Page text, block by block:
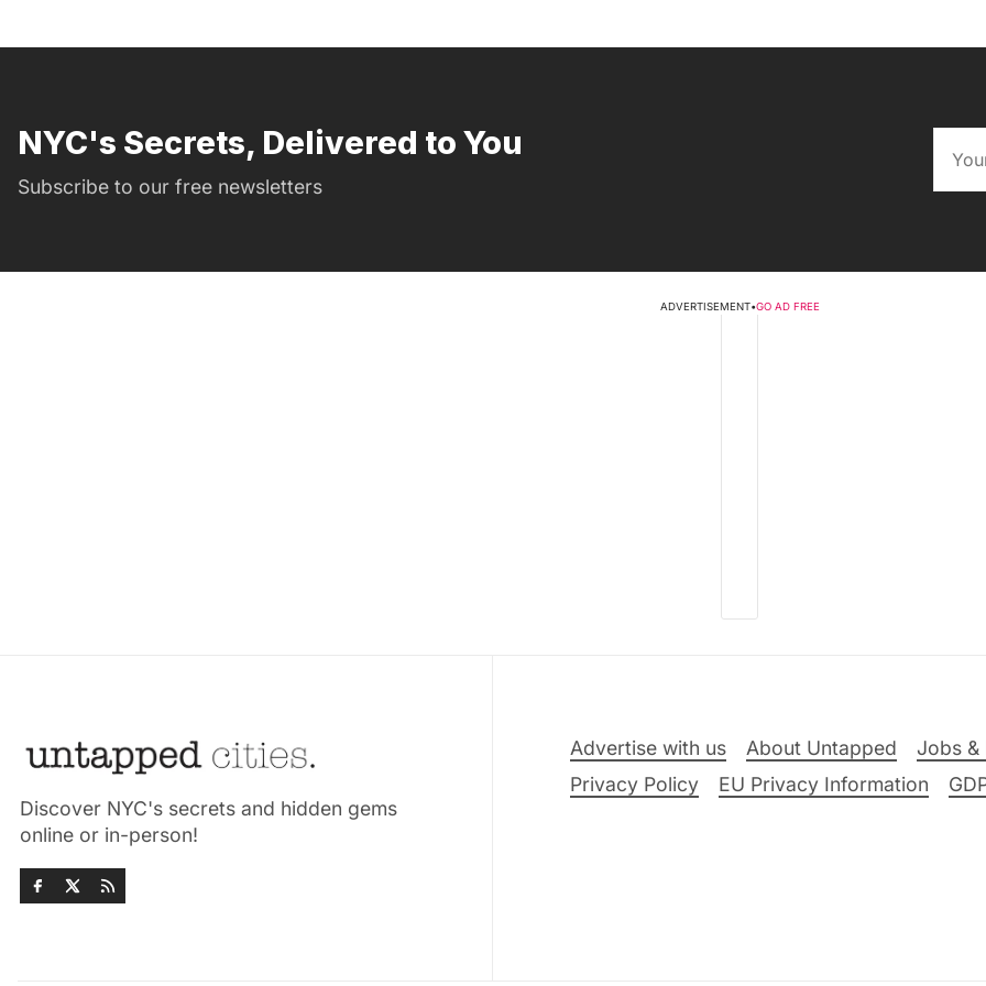
NYC's Secrets, Delivered to You
Subscribe to our free newsletters
ADVERTISEMENT•GO AD FREE
Discover NYC's secrets and hidden gems
online or in-person!
Advertise with us About Untapped Jobs &
Privacy Policy
EU Privacy Information